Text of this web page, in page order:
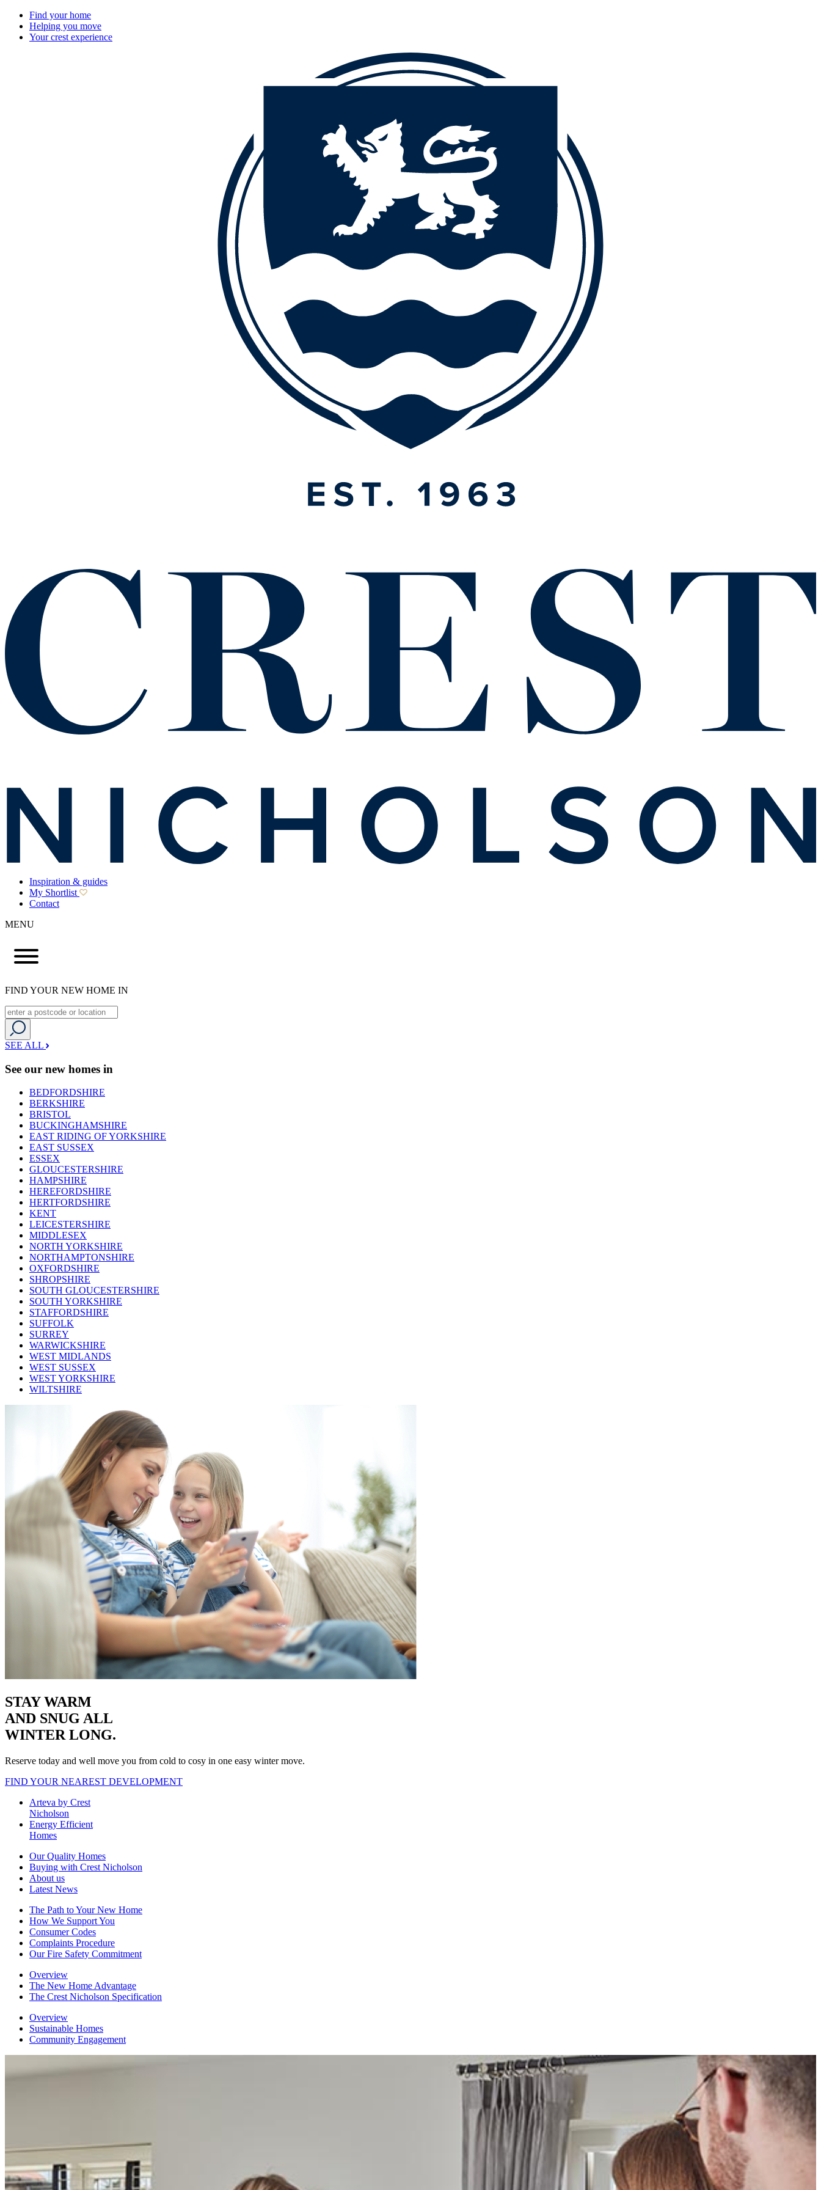
Find your home
Helping you move
Your crest experience
Inspiration & guides
My Shortlist
Contact
MENU
FIND YOUR NEW HOME IN
SEE ALL
See our new homes in
BEDFORDSHIRE
BERKSHIRE
BRISTOL
BUCKINGHAMSHIRE
EAST RIDING OF YORKSHIRE
EAST SUSSEX
ESSEX
GLOUCESTERSHIRE
HAMPSHIRE
HEREFORDSHIRE
HERTFORDSHIRE
KENT
LEICESTERSHIRE
MIDDLESEX
NORTH YORKSHIRE
NORTHAMPTONSHIRE
OXFORDSHIRE
SHROPSHIRE
SOUTH GLOUCESTERSHIRE
SOUTH YORKSHIRE
STAFFORDSHIRE
SUFFOLK
SURREY
WARWICKSHIRE
WEST MIDLANDS
WEST SUSSEX
WEST YORKSHIRE
WILTSHIRE
STAY WARM
AND SNUG ALL
WINTER LONG.
Reserve today and well move you from cold to cosy in one easy winter move.
FIND YOUR NEAREST DEVELOPMENT
Arteva by Crest
Nicholson
Energy Efficient
Homes
Our Quality Homes
Buying with Crest Nicholson
About us
Latest News
The Path to Your New Home
How We Support You
Consumer Codes
Complaints Procedure
Our Fire Safety Commitment
Overview
The New Home Advantage
The Crest Nicholson Specification
Overview
Sustainable Homes
Community Engagement